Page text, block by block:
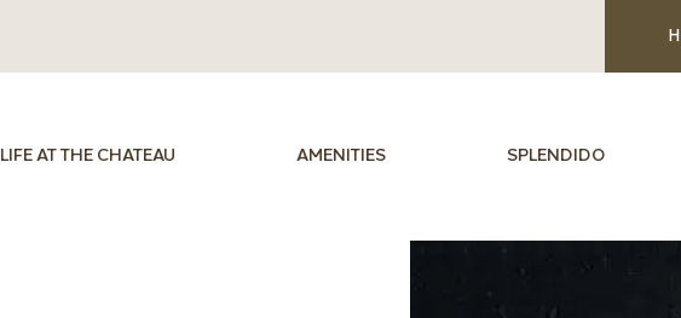
LIFE AT THE CHATEAU AMENITIES SPLENDIDO